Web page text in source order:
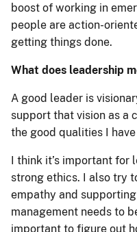
boost of working in
people are action-
getting things done.
What does leadership
A good leader is
support that vision as a
the good qualities I
I think it’s important for
strong ethics. I also try
empathy and
management needs to
important to figure out